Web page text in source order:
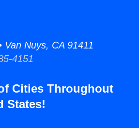
Nuys, CA 91411
4151
Cities Throughout
States!